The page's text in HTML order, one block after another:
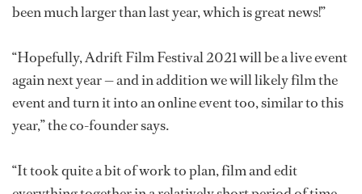
been much larger than last year, which is great news!”
“Hopefully, Adrift Film Festival 2021 will be a live event
again next year — and in addition we will likely film the
event and turn it into an online event too, similar to this
year,” the co-founder says.
“It took quite a bit of work to plan, film and edit